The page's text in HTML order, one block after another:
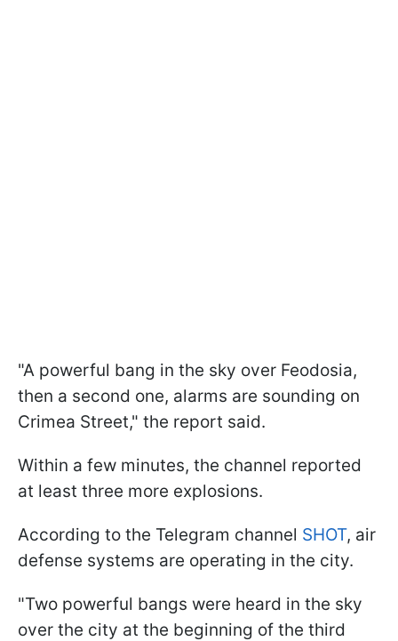
"A powerful bang in the sky over Feodosia,
then a second one, alarms are sounding on
Crimea Street," the report said.
Within a few minutes, the channel reported
at least three more explosions.
According to the Telegram channel SHOT, air
defense systems are operating in the city.
"Two powerful bangs were heard in the sky
over the city at the beginning of the third